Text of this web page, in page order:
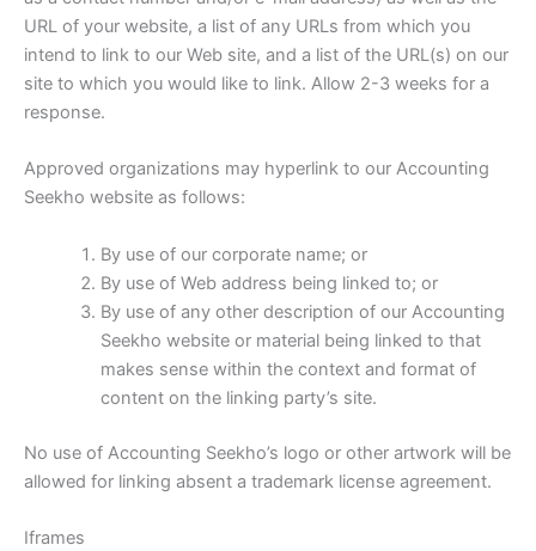
URL of your website, a list of any URLs from which you
intend to link to our Web site, and a list of the URL(s) on our
site to which you would like to link. Allow 2-3 weeks for a
response.
Approved organizations may hyperlink to our Accounting
Seekho website as follows:
By use of our corporate name; or
By use of Web address being linked to; or
By use of any other description of our Accounting
Seekho website or material being linked to that
makes sense within the context and format of
content on the linking party’s site.
No use of Accounting Seekho’s logo or other artwork will be
allowed for linking absent a trademark license agreement.
Iframes